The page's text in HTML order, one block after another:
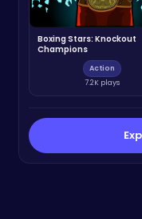
Boxing Stars: Knockout
Champions
Action
7.2K plays